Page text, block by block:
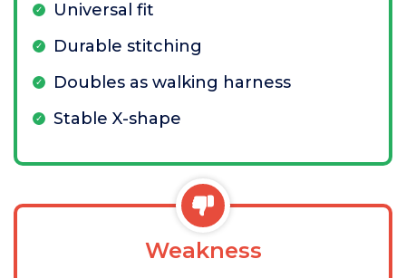
Universal fit
Durable stitching
Doubles as walking harness
Stable X-shape
Weakness